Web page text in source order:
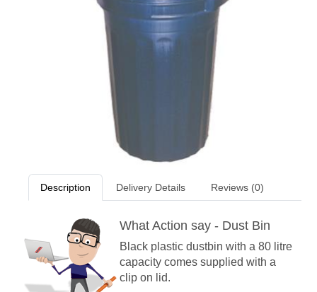
Description Delivery Details Reviews (0)
What Action say - Dust Bin
Black plastic dustbin with a 80 litre
capacity comes supplied with a
clip on lid.